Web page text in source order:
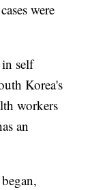
were
self
Korea's
workers
an